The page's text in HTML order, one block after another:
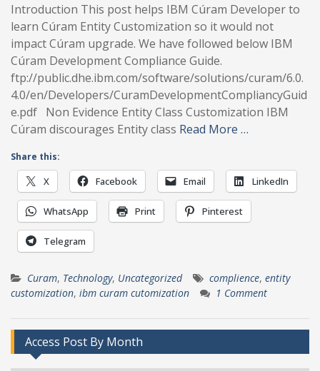
Introduction This post helps IBM Cúram Developer to
learn Cúram Entity Customization so it would not
impact Cúram upgrade. We have followed below IBM
Cúram Development Compliance Guide.
ftp://public.dhe.ibm.com/software/solutions/curam/6.0.
4.0/en/Developers/CuramDevelopmentCompliancyGuid
e.pdf Non Evidence Entity Class Customization IBM
Cúram discourages Entity class Read More …
Share this:
X Facebook Email LinkedIn
WhatsApp Print Pinterest
Telegram
Curam, Technology, Uncategorized complience, entity
customization, ibm curam cutomization 1 Comment
Access Post By Month